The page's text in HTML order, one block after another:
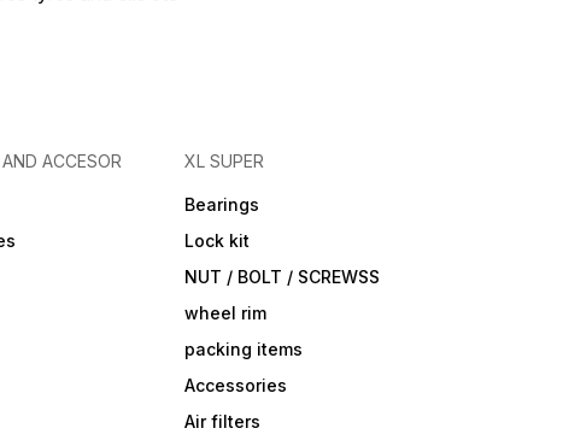
ACCESOR XL SUPER
Bearings
Lock kit
NUT / BOLT / SCREWSS
wheel rim
packing items
Accessories
Air filters